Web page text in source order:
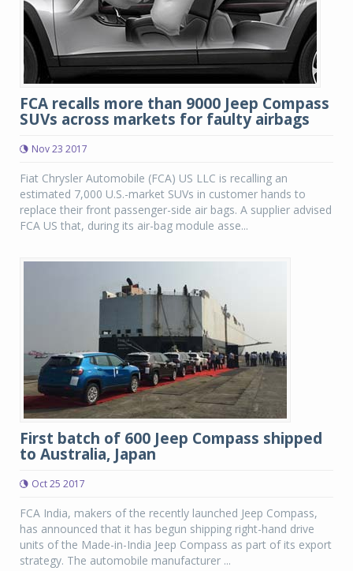
FCA recalls more than 9000 Jeep Compass
SUVs across markets for faulty airbags
Nov 23 2017
Fiat Chrysler Automobile (FCA) US LLC is recalling an
estimated 7,000 U.S.-market SUVs in customer hands to
replace their front passenger-side air bags. A supplier advised
FCA US that, during its air-bag module asse...
First batch of 600 Jeep Compass shipped
to Australia, Japan
Oct 25 2017
FCA India, makers of the recently launched Jeep Compass,
has announced that it has begun shipping right-hand drive
units of the Made-in-India Jeep Compass as part of its export
strategy. The automobile manufacturer ...